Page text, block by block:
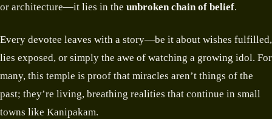
or architecture—it lies in the unbroken chain of belief.
Every devotee leaves with a story—be it about wishes fulfilled,
lies exposed, or simply the awe of watching a growing idol. For
many, this temple is proof that miracles aren’t things of the
past; they’re living, breathing realities that continue in small
towns like Kanipakam.